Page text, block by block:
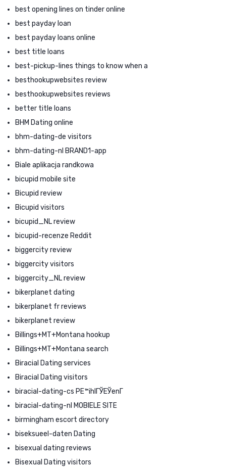
best opening lines on tinder online
best payday loan
best payday loans online
best title loans
best-pickup-lines things to know when a
besthookupwebsites review
besthookupwebsites reviews
better title loans
BHM Dating online
bhm-dating-de visitors
bhm-dating-nl BRAND1-app
Biale aplikacja randkowa
bicupid mobile site
Bicupid review
Bicupid visitors
bicupid_NL review
bicupid-recenze Reddit
biggercity review
biggercity visitors
biggercity_NL review
bikerplanet dating
bikerplanet fr reviews
bikerplanet review
Billings+MT+Montana hookup
Billings+MT+Montana search
Biracial Dating services
Biracial Dating visitors
biracial-dating-cs PЕ™ihlГЎЕЎenГ­
biracial-dating-nl MOBIELE SITE
birmingham escort directory
biseksueel-daten Dating
bisexual dating reviews
Bisexual Dating visitors